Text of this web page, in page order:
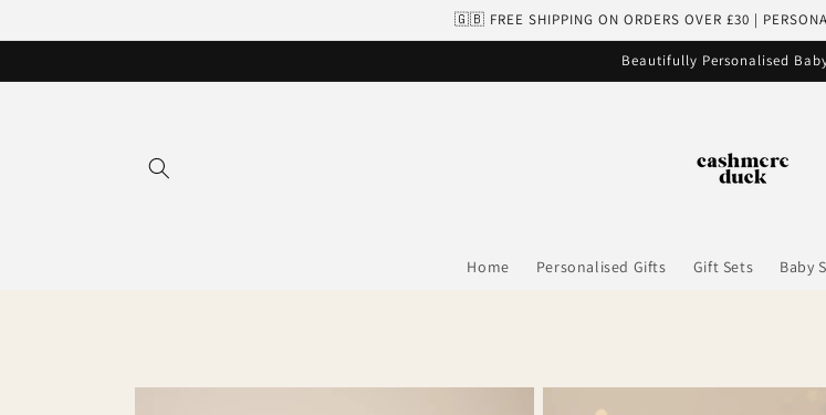
🇬🇧 FREE SHIPPING ON ORDERS OVER £30 |
Beautifully Personalised
Home Personalised Gifts Gift Sets Baby